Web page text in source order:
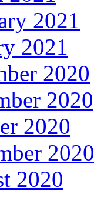
2021
2021
2020
2020
2020
2020
2020